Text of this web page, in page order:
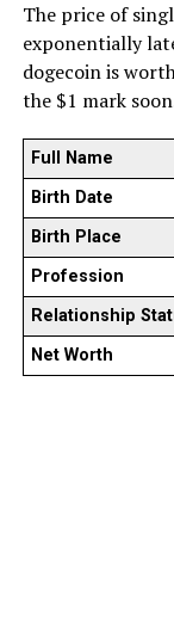
The price of
exponentially
dogecoin is
the $1 mark
Full Name
Birth Date
Birth Place
Profession
Relationship
Net Worth